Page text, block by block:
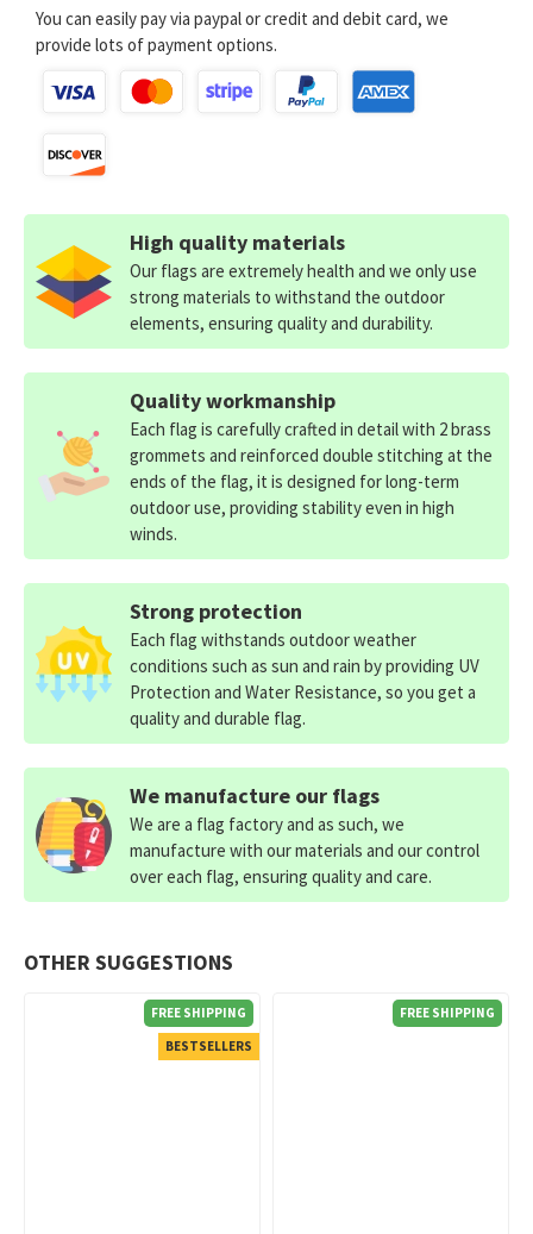
You can easily pay via paypal or credit and debit card, we
provide lots of payment options.
OTHER SUGGESTIONS
FREE SHIPPING
BESTSELLERS
FREE SHIPPING
High quality materials
Our flags are extremely health and we only use
strong materials to withstand the outdoor
elements, ensuring quality and durability.
Quality workmanship
Each flag is carefully crafted in detail with 2 brass
grommets and reinforced double stitching at the
ends of the flag, it is designed for long-term
outdoor use, providing stability even in high
winds.
Strong protection
Each flag withstands outdoor weather
conditions such as sun and rain by providing UV
Protection and Water Resistance, so you get a
quality and durable flag.
We manufacture our flags
We are a flag factory and as such, we
manufacture with our materials and our control
over each flag, ensuring quality and care.